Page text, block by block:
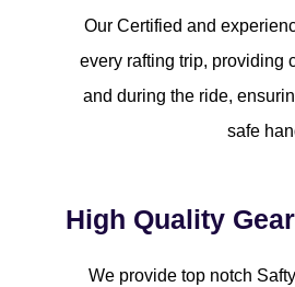
Our Certified and
every rafting trip, providing
and during the ride,
safe
High Quality
We provide top notch